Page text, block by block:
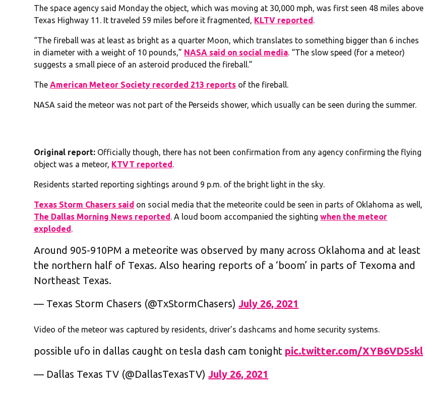
The space agency said Monday the object, which was moving at 30,000 mph, was first seen 48 miles above
Texas Highway 11. It traveled 59 miles before it fragmented, KLTV reported.
“The fireball was at least as bright as a quarter Moon, which translates to something bigger than 6 inches
in diameter with a weight of 10 pounds,” NASA said on social media. “The slow speed (for a meteor)
suggests a small piece of an asteroid produced the fireball.”
TheAmerican Meteor Society recorded 213 reports of the fireball.
NASA said the meteor was not part of the Perseids shower, which usually can be seen during the summer.
Original report: Officially though, there has not been confirmation from any agency confirming the flying
object was a meteor, KTVT reported.
Residents started reporting sightings around 9 p.m. of the bright light in the sky.
Texas Storm Chasers said on social media that the meteorite could be seen in parts of Oklahoma as well,
The Dallas Morning News reported. A loud boom accompanied the sightingwhen the meteor
exploded.
Around 905-910PM a meteorite was observed by many across Oklahoma and at least
the northern half of Texas. Also hearing reports of a ‘boom’ in parts of Texoma and
Northeast Texas.
— Texas Storm Chasers (@TxStormChasers)July 26, 2021
Video of the meteor was captured by residents, driver’s dashcams and home security systems.
possible ufo in dallas caught on tesla dash cam tonight pic.twitter.com/XYB6VD5skl
— Dallas Texas TV (@DallasTexasTV)July 26, 2021